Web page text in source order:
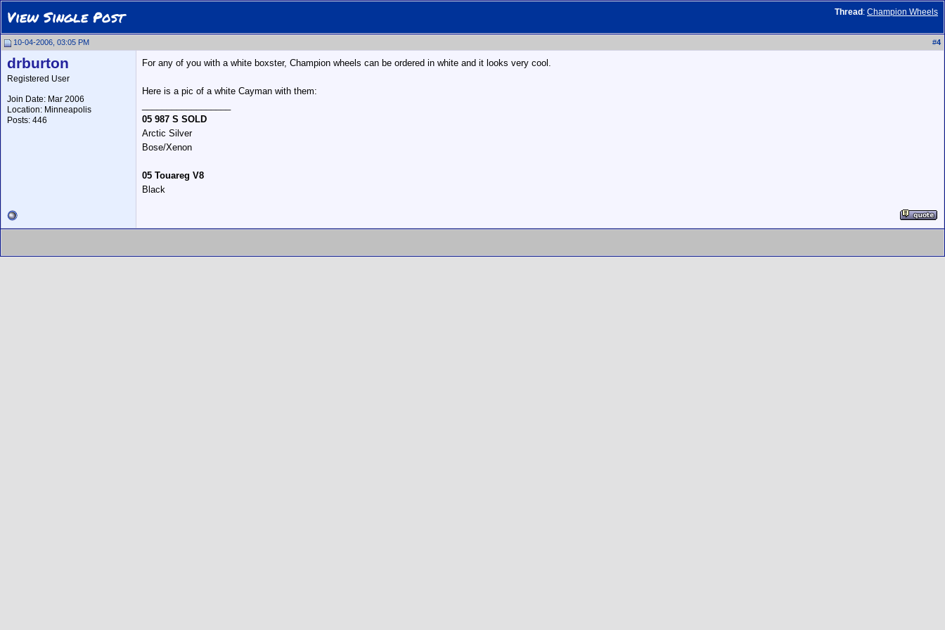
Thread : Champion Wheels
View Single Post
10-04-2006, 03:05 PM #4
drburton
Registered User
Join Date: Mar 2006
Location: Minneapolis
Posts: 446
For any of you with a white boxster, Champion wheels can be ordered in white and it looks very cool.
Here is a pic of a white Cayman with them:
05 987 S SOLD
Arctic Silver
Bose/Xenon
05 Touareg V8
Black